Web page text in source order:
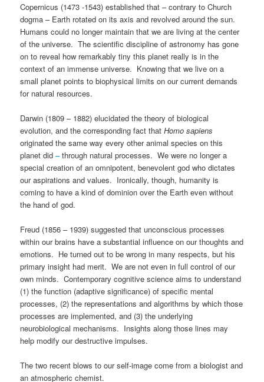
Copernicus (1473 -1543) established that – contrary to Church
dogma – Earth rotated on its axis and revolved around the sun.
Humans could no longer maintain that we are living at the center
of the universe. The scientific discipline of astronomy has gone
on to reveal how remarkably tiny this planet really is in the
context of an immense universe. Knowing that we live on a
small planet points to biophysical limits on our current demands
for natural resources.
Darwin (1809 – 1882) elucidated the theory of biological
evolution, and the corresponding fact thatHomo sapiens
originated the same way every other animal species on this
planet did–through natural processes. We were no longer a
special creation of an omnipotent, benevolent god who dictates
our aspirations and values. Ironically, though, humanity is
coming to have a kind of dominion over the Earth even without
the hand of god.
Freud (1856 – 1939) suggested that unconscious processes
within our brains have a substantial influence on our thoughts and
emotions. He turned out to be wrong in many respects, but his
primary insight had merit. We are not even in full control of our
own minds. Contemporary cognitive science aims to understand
(1) the function (adaptive significance) of specific mental
processes, (2) the representations and algorithms by which those
processes are implemented, and (3) the underlying
neurobiological mechanisms. Insights along those lines may
help modify our destructive impulses.
The two recent blows to our self-image come from a biologist and
an atmospheric chemist.